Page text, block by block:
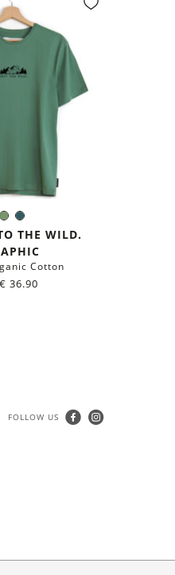
Olive
Green
Dark
petrol
blue
THE WILD.
Cotton
€ 36.90
FOLLOW US